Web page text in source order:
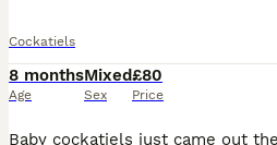
Cockatiels
8 months
Age
Mixed
Sex
£80
Price